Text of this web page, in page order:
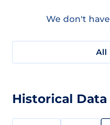
We don't
All
Historical Data